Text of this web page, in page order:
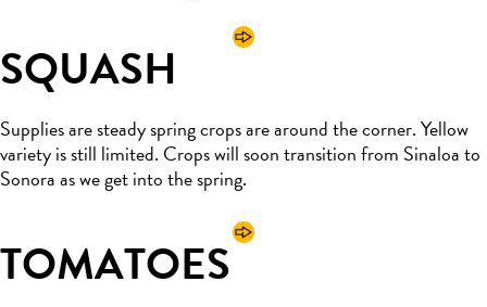
SQUASH
Supplies are steady spring crops are around the corner. Yellow
variety is still limited. Crops will soon transition from Sinaloa to
Sonora as we get into the spring.
TOMATOES